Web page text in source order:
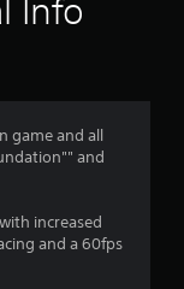
4
3
Info
game and all
and
increased
and a 60fps